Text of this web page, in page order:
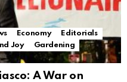
Economy
Editorials
Joy
Gardening
A War on